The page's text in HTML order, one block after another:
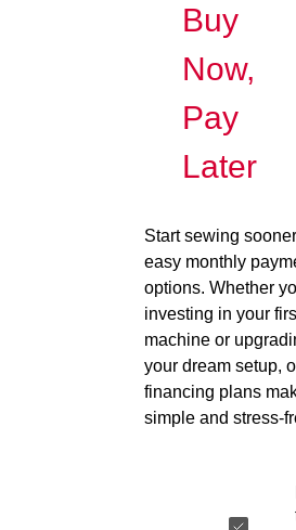
Buy
Now,
Pay
Later
Start sewing
easy monthly
options. Whether
investing in your
machine or
your dream setup,
financing plans
simple and stress-